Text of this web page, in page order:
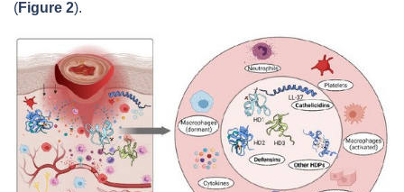
(Figure 2).